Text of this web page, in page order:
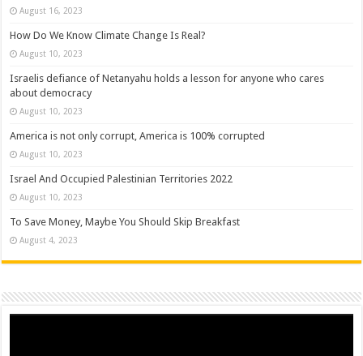
August 16, 2023
How Do We Know Climate Change Is Real?
August 10, 2023
Israelis defiance of Netanyahu holds a lesson for anyone who cares
about democracy
August 10, 2023
America is not only corrupt, America is 100% corrupted
August 10, 2023
Israel And Occupied Palestinian Territories 2022
August 10, 2023
To Save Money, Maybe You Should Skip Breakfast
August 4, 2023
Video